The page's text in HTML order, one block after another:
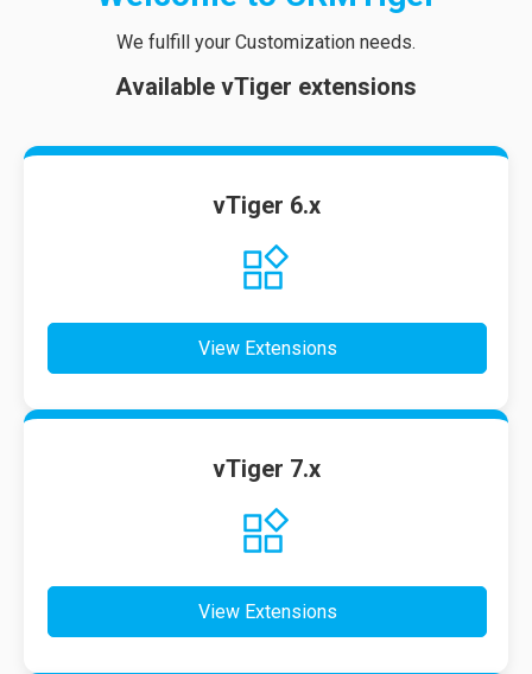
We fulfill your Customization needs.
Available vTiger extensions
vTiger 6.x
View Extensions
vTiger 7.x
View Extensions